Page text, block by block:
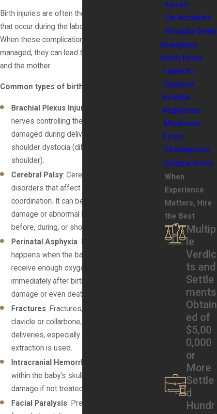
Birth injuries are often the result of complications
that occur during the labor and delivery process.
When these complications are not properly
managed, they can lead to injury for both the baby
and the mother.
Common types of birth injuries include:
Brachial Plexus Injury
nerves controlling the arm and hand are
damaged during delivery, often due to
shoulder dystocia (difficulty delivering the
shoulder).
Cerebral Palsy: Cerebral palsy is a group of
disorders that affect movement and muscle
coordination. It can be caused by brain
damage or abnormal brain development
before, during, or shortly after birth.
Perinatal Asphyxia: Perinatal asphyxia
happens when the baby's brain doesn’t
receive enough oxygen before, during, or
immediately after birth. It can lead to brain
damage or even death if not promptly treated.
Fractures: Fractures, particularly of the
clavicle or collarbone, can occur during difficult
deliveries, especially if forceps or vacuum
extraction is used.
Intracranial Hemorrhage
within the baby's skull, which can lead to brain
damage if not treated promptly.
Facial Paralysis: Pressure on the baby’s
Injuries
Car Accidents
Wrongful Death
Emergency
Room Errors
Failure to
Diagnose
Hospital
Negligence
Medication
Errors
Misdiagnosis
Surgical Errors
When
Experience
Matters, Hire
the Best
Multip
le
Verdic
ts and
Settle
ments
Obtain
ed of
$5,00
0,000
or
More
Settle
d
Hundr